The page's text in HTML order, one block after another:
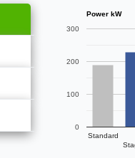
Power kW
Standard
0
100
200
300